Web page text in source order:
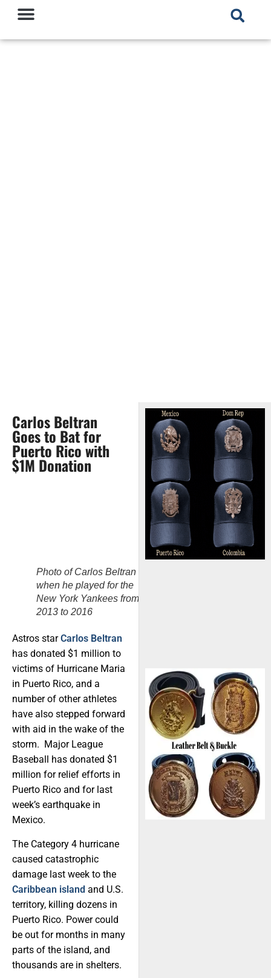
Carlos Beltran
Goes to Bat for
Puerto Rico with
$1M Donation
Photo of Carlos Beltran
when he played for the
New York Yankees from
2013 to 2016
Astros starCarlos Beltran
has donated $1 million to
victims of Hurricane Maria
in Puerto Rico, and a
number of other athletes
have also stepped forward
with aid in the wake of the
storm. Major League
Baseball has donated $1
million for relief efforts in
Puerto Rico and for last
week’s earthquake in
Mexico.
The Category 4 hurricane
caused catastrophic
damage last week to the
Caribbean island and U.S.
territory, killing dozens in
Puerto Rico. Power could
be out for months in many
parts of the island, and
thousands are in shelters.